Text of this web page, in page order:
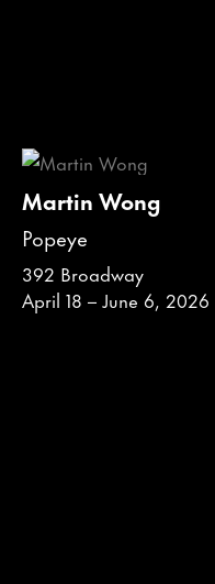
Martin Wong
Popeye
392 Broadway
April 18 – June 6, 2026